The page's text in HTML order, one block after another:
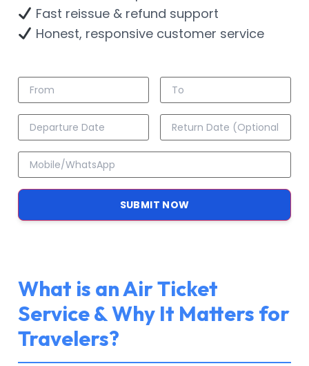
Fast reissue & refund support
Honest, responsive customer service
SUBMIT NOW
What is an Air Ticket
Service & Why It Matters for
Travelers?